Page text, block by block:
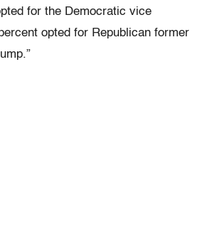
for the Democratic vice
opted for Republican former